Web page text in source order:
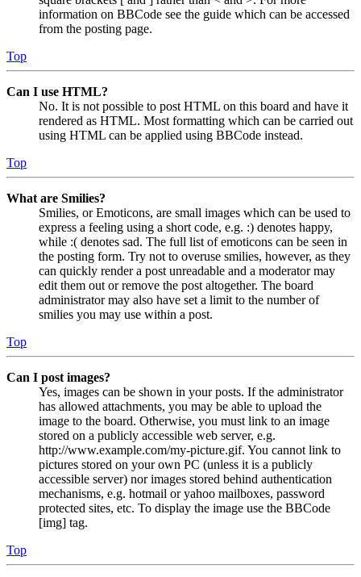
information on BBCode see the guide which can be accessed
from the posting page.
Top
Can I use HTML?
No. It is not possible to post HTML on this board and have it
rendered as HTML. Most formatting which can be carried out
using HTML can be applied using BBCode instead.
Top
What are Smilies?
Smilies, or Emoticons, are small images which can be used to
express a feeling using a short code, e.g. :) denotes happy,
while :( denotes sad. The full list of emoticons can be seen in
the posting form. Try not to overuse smilies, however, as they
can quickly render a post unreadable and a moderator may
edit them out or remove the post altogether. The board
administrator may also have set a limit to the number of
smilies you may use within a post.
Top
Can I post images?
Yes, images can be shown in your posts. If the administrator
has allowed attachments, you may be able to upload the
image to the board. Otherwise, you must link to an image
stored on a publicly accessible web server, e.g.
http://www.example.com/my-picture.gif. You cannot link to
pictures stored on your own PC (unless it is a publicly
accessible server) nor images stored behind authentication
mechanisms, e.g. hotmail or yahoo mailboxes, password
protected sites, etc. To display the image use the BBCode
[img] tag.
Top